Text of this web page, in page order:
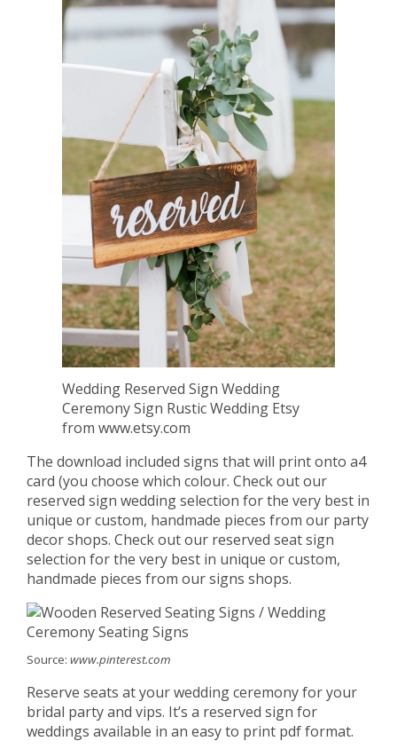
Wedding Reserved Sign Wedding
Ceremony Sign Rustic Wedding Etsy
from www.etsy.com
The download included signs that will print onto a4
card (you choose which colour. Check out our
reserved sign wedding selection for the very best in
unique or custom, handmade pieces from our party
decor shops. Check out our reserved seat sign
selection for the very best in unique or custom,
handmade pieces from our signs shops.
Source: www.pinterest.com
Reserve seats at your wedding ceremony for your
bridal party and vips. It’s a reserved sign for
weddings available in an easy to print pdf format.